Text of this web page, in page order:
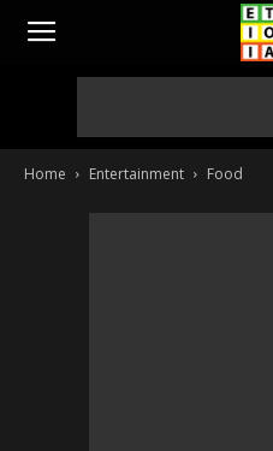
Home Entertainment Food